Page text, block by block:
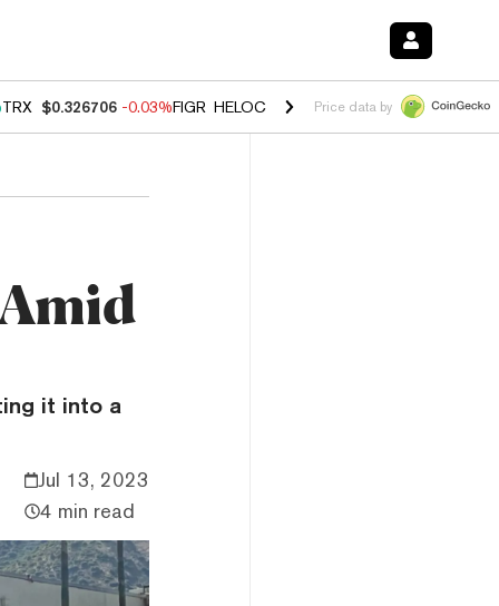
TRX $0.326706 -0.03%FIGR_HELOC $1.019 1.64%HYPE $55.84 -
Price data by
it into a
Jul 13, 2023
4 min read